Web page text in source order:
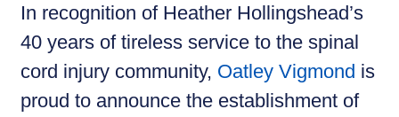
In recognition of Heather Hollingshead’s
40 years of tireless service to the spinal
cord injury community, Oatley Vigmond is
proud to announce the establishment of